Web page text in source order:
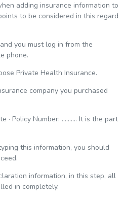
adding insurance information to
to be considered in this regard
you must log in from the
phone.
Private Health Insurance.
company you purchased
· Policy Number: .......... It is the part
this information, you should
information, in this step, all
in completely.